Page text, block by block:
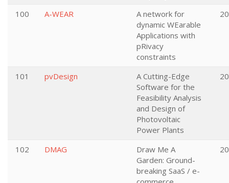
100 A-WEAR
A network for
dynamic WEarable
Applications with
pRivacy
constraints
101 pvDesign
A Cutting-Edge
Software for the
Feasibility Analysis
and Design of
Photovoltaic
Power Plants
102 DMAG
Draw Me A
Garden: Ground-
breaking SaaS / e-